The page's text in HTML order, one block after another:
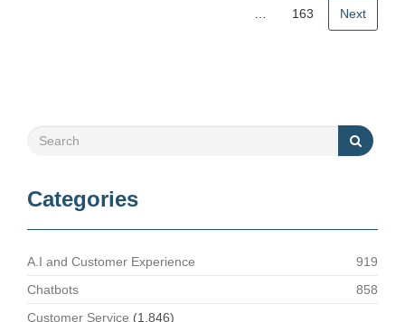
163 Next
Categories
A.I and Customer Experience
919
Chatbots
858
Customer Service (1,846)